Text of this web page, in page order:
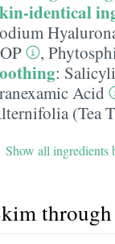
identical
,
:
Acid
(Tea
Show all ingredients
through